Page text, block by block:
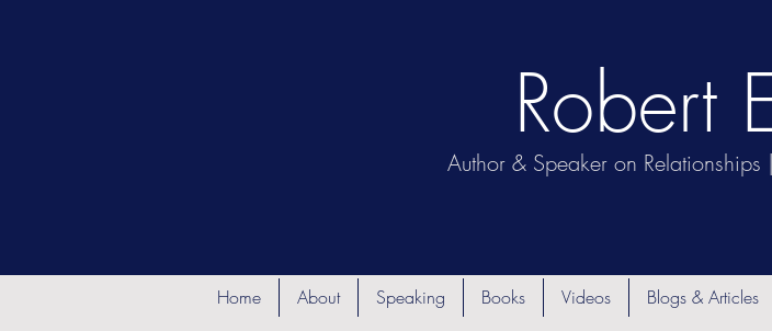
Author & Speaker on
Robert
Home About Speaking Books Videos Blogs & Articles